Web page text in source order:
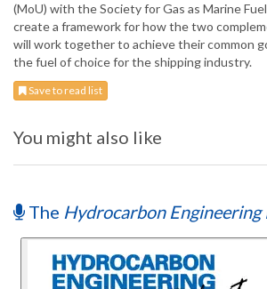
(MoU) with the Society for Gas as Marine
create a framework for how the two
will work together to achieve their common
the fuel of choice for the shipping industry.
Save to read list
You might also like
The Hydrocarbon Engineering